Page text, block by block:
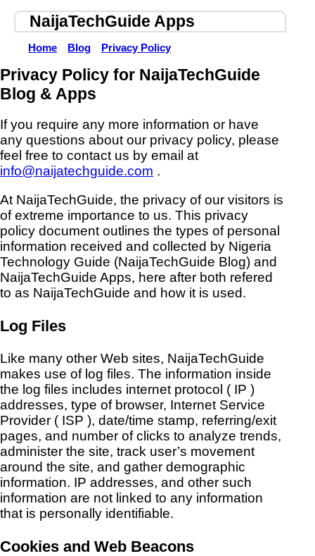
NaijaTechGuide Apps
Home Blog Privacy Policy
Privacy Policy for NaijaTechGuide
Blog & Apps
If you require any more information or have
any questions about our privacy policy, please
feel free to contact us by email at
info@naijatechguide.com .
At NaijaTechGuide, the privacy of our visitors is
of extreme importance to us. This privacy
policy document outlines the types of personal
information received and collected by Nigeria
Technology Guide (NaijaTechGuide Blog) and
NaijaTechGuide Apps, here after both refered
to as NaijaTechGuide and how it is used.
Log Files
Like many other Web sites, NaijaTechGuide
makes use of log files. The information inside
the log files includes internet protocol ( IP )
addresses, type of browser, Internet Service
Provider ( ISP ), date/time stamp, referring/exit
pages, and number of clicks to analyze trends,
administer the site, track user’s movement
around the site, and gather demographic
information. IP addresses, and other such
information are not linked to any information
that is personally identifiable.
Cookies and Web Beacons